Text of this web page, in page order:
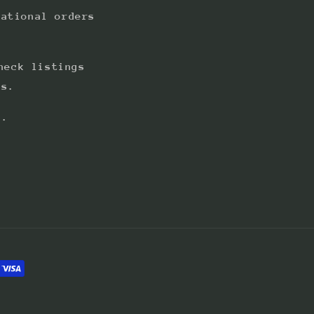
orders
listings